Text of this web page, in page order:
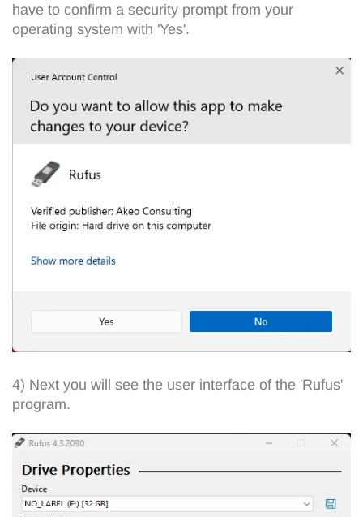
have to confirm a security prompt from your
operating system with 'Yes'.
4) Next you will see the user interface of the 'Rufus'
program.